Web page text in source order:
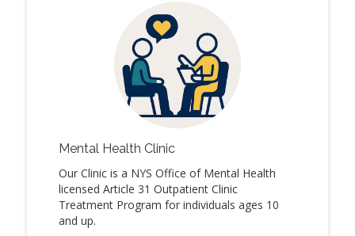
Mental Health Clinic
Our Clinic is a NYS Office of Mental Health
licensed Article 31 Outpatient Clinic
Treatment Program for individuals ages 10
and up.